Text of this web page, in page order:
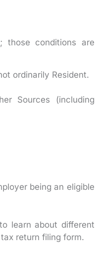
those conditions are
ordinarily Resident.
Sources (including
being an eligible
learn about different
return filing form.